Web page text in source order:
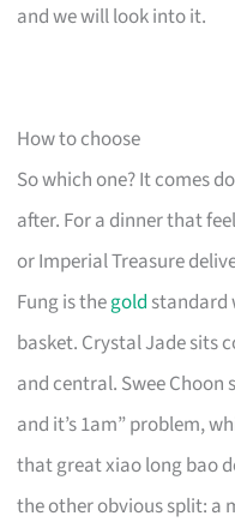
and we will look into it.
How to choose
So which one? It comes
after. For a dinner that
or Imperial Treasure
Fung is thegold standard
basket. Crystal Jade
and central. Swee Choon
and it’s 1am” problem,
that great xiao long bao
the other obvious split: a